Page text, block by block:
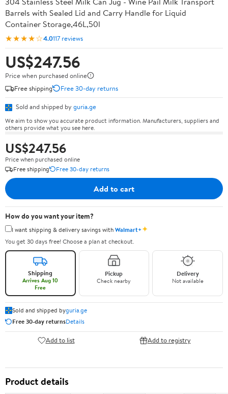
Barrels with Sealed Lid and Carry Handle for Liquid
Container Storage,46L,50l
★★★★☆4.0117 reviews
US$247.56
Price when purchased online
Free shipping
Free 30-day returns
Sold and shipped by guria.ge
We aim to show you accurate product information. Manufacturers, suppliers and
others provide what you see here.
US$247.56
Price when purchased online
Free shipping
Free 30-day returns
Add to cart
How do you want your item?
I want shipping & delivery savings withWalmart+✦
You get 30 days free! Choose a plan at checkout.
Shipping
Arrives Aug 10
Free
Pickup
Check nearby
Delivery
Not available
Sold and shipped byguria.ge
Free 30-day returnsDetails
Add to list Add to registry
Product details